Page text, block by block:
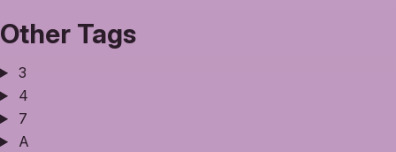
Other Tags
3
4
7
A